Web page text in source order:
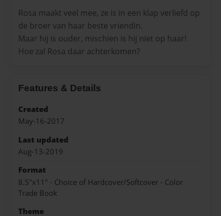
Rosa maakt veel mee, ze is in een klap verliefd op
de broer van haar beste vriendin.
Maar hij is ouder, mischien is hij niet op haar!
Hoe zal Rosa daar achterkomen?
Features & Details
Created
May-16-2017
Last updated
Aug-13-2019
Format
8.5"x11" - Choice of Hardcover/Softcover - Color
Trade Book
Theme